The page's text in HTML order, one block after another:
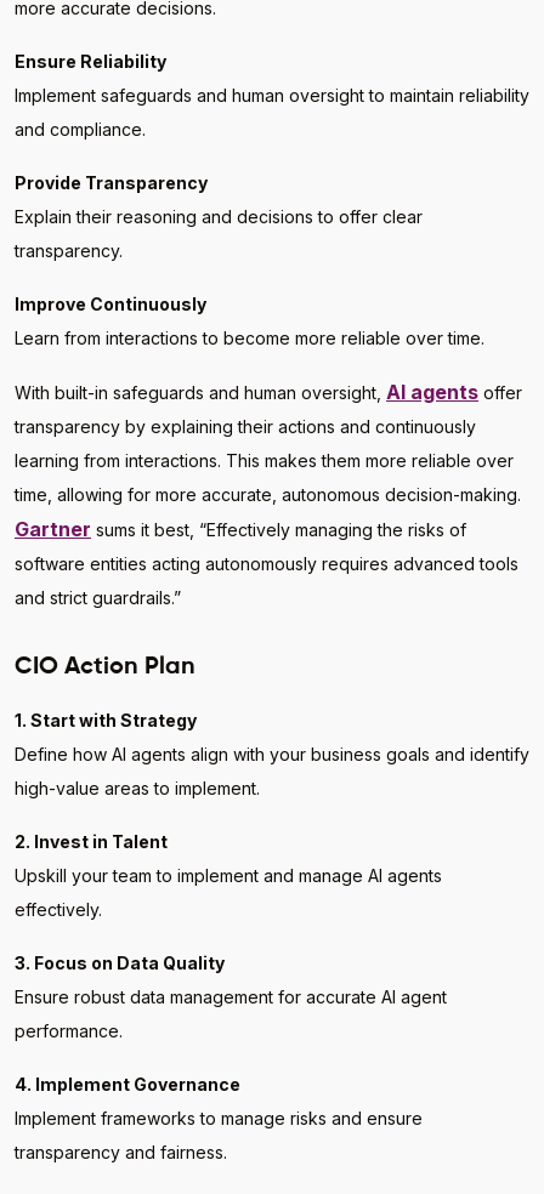
more accurate decisions.
Ensure Reliability
Implement safeguards and human oversight to maintain reliability
and compliance.
Provide Transparency
Explain their reasoning and decisions to offer clear
transparency.
Improve Continuously
Learn from interactions to become more reliable over time.
With built-in safeguards and human oversight, AI agents offer
transparency by explaining their actions and continuously
learning from interactions. This makes them more reliable over
time, allowing for more accurate, autonomous decision-making.
Gartner sums it best, “Effectively managing the risks of
software entities acting autonomously requires advanced tools
and strict guardrails.”
CIO Action Plan
1. Start with Strategy
Define how AI agents align with your business goals and identify
high-value areas to implement.
2. Invest in Talent
Upskill your team to implement and manage AI agents
effectively.
3. Focus on Data Quality
Ensure robust data management for accurate AI agent
performance.
4. Implement Governance
Implement frameworks to manage risks and ensure
transparency and fairness.